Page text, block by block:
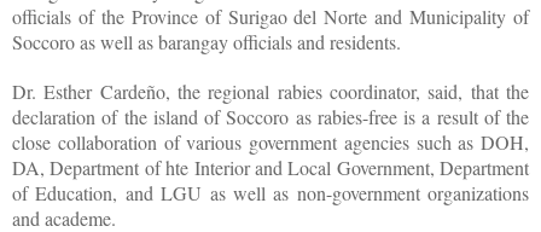
officials of the Province of Surigao del Norte and Municipality of
Soccoro as well as barangay officials and residents.
Dr. Esther Cardeño, the regional rabies coordinator, said, that the
declaration of the island of Soccoro as rabies-free is a result of the
close collaboration of various government agencies such as DOH,
DA, Department of hte Interior and Local Government, Department
of Education, and LGU as well as non-government organizations
and academe.